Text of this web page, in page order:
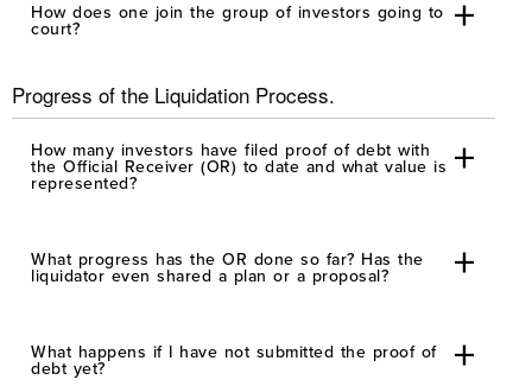
How does one join the group of investors going to
court?
Progress of the Liquidation Process.
How many investors have filed proof of debt with
the Official Receiver (OR) to date and what value is
represented?
What progress has the OR done so far? Has the
liquidator even shared a plan or a proposal?
What happens if I have not submitted the proof of
debt yet?